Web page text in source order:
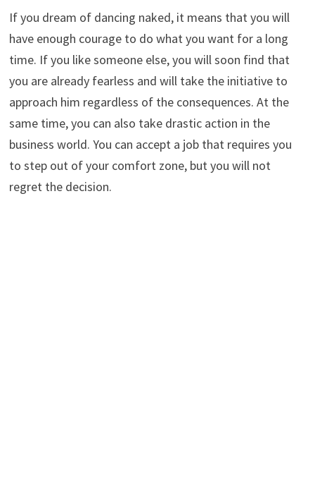
If you dream of dancing naked, it means that you will
have enough courage to do what you want for a long
time. If you like someone else, you will soon find that
you are already fearless and will take the initiative to
approach him regardless of the consequences. At the
same time, you can also take drastic action in the
business world. You can accept a job that requires you
to step out of your comfort zone, but you will not
regret the decision.